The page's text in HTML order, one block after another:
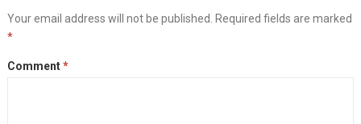
Your email address will not be published. Required fields are marked
*
Comment*